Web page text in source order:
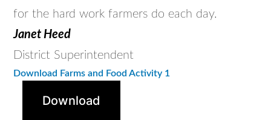
for the hard work farmers do each day.
Janet Heed
District Superintendent
Download Farms and Food Activity 1
Download